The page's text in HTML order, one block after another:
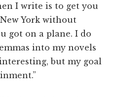
I write is to get you
York without
got on a plane. I do
into my novels
but my goal